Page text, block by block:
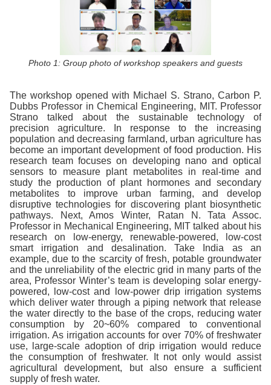
Photo 1: Group photo of workshop speakers and guests
The workshop opened with Michael S. Strano, Carbon P.
Dubbs Professor in Chemical Engineering, MIT. Professor
Strano talked about the sustainable technology of
precision agriculture. In response to the increasing
population and decreasing farmland, urban agriculture has
become an important development of food production. His
research team focuses on developing nano and optical
sensors to measure plant metabolites in real-time and
study the production of plant hormones and secondary
metabolites to improve urban farming, and develop
disruptive technologies for discovering plant biosynthetic
pathways. Next, Amos Winter, Ratan N. Tata Assoc.
Professor in Mechanical Engineering, MIT talked about his
research on low-energy, renewable-powered, low-cost
smart irrigation and desalination. Take India as an
example, due to the scarcity of fresh, potable groundwater
and the unreliability of the electric grid in many parts of the
area, Professor Winter’s team is developing solar energy-
powered, low-cost and low-power drip irrigation systems
which deliver water through a piping network that release
the water directly to the base of the crops, reducing water
consumption by 20~60% compared to conventional
irrigation. As irrigation accounts for over 70% of freshwater
use, large-scale adoption of drip irrigation would reduce
the consumption of freshwater. It not only would assist
agricultural development, but also ensure a sufficient
supply of fresh water.